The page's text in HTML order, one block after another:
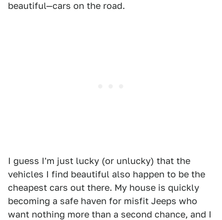
beautiful—cars on the road.
I guess I'm just lucky (or unlucky) that the
vehicles I find beautiful also happen to be the
cheapest cars out there. My house is quickly
becoming a safe haven for misfit Jeeps who
want nothing more than a second chance, and I